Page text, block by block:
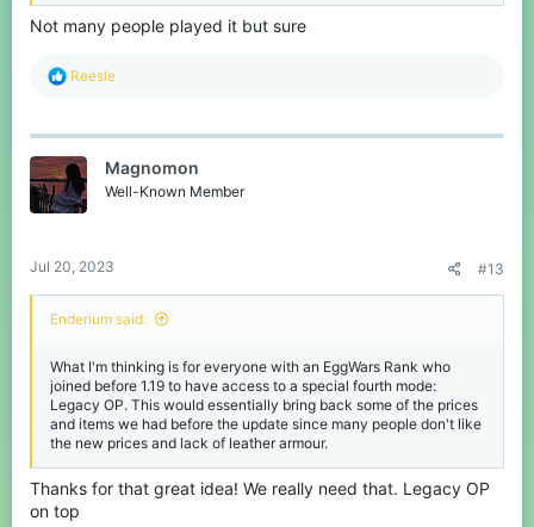
Not many people played it but sure
R
c
i
o
n
Reesle
Magnomon
Well-Known Member
Jul 20, 2023 #13
Enderium said:
What I'm thinking is for everyone with an EggWars Rank who
joined before 1.19 to have access to a special fourth mode:
Legacy OP. This would essentially bring back some of the prices
and items we had before the update since many people don't like
the new prices and lack of leather armour.
Thanks for that great idea! We really need that. Legacy OP
on top